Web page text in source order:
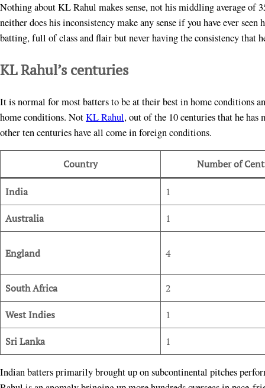
Nothing about KL Rahul makes sense, not his middling average of
neither does his inconsistency make any sense if you have ever
batting, full of class and flair but never having the consistency that
KL Rahul’s centuries
It is normal for most batters to be at their best in home conditions
home conditions. NotKL Rahul, out of the 10 centuries that he
other ten centuries have all come in foreign conditions.
Country Number of
India 1
Australia 1
England 4
South Africa 2
West Indies 1
Sri Lanka 1
Indian batters primarily brought up on subcontinental pitches